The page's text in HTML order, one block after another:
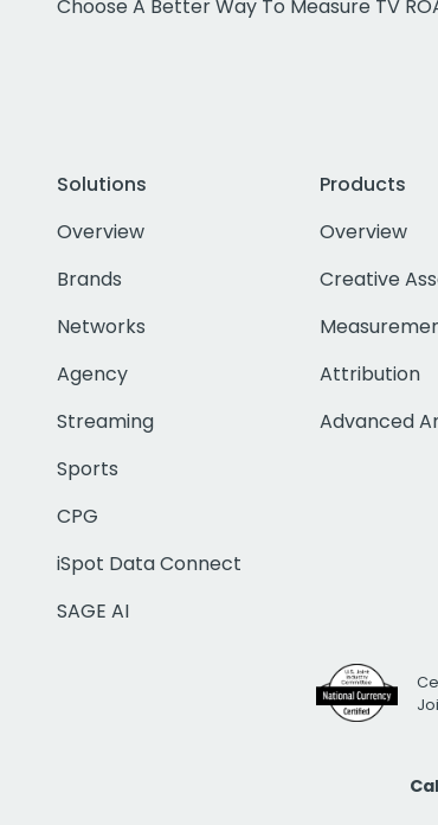
Choose A Better Way To Measure TV
Solutions
Overview
Brands
Networks
Agency
Streaming
Sports
CPG
iSpot Data Connect
SAGE AI
Products
Overview
Creative
Attribution
Advanced